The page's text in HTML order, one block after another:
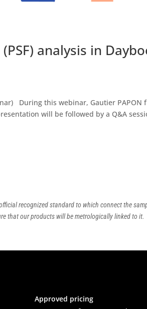
analysis in
During this webinar, Gautier PAPON
will be followed by a Q&A
recognized standard to which connect the
that our products will be metrologically linked to it.
Approved pricing